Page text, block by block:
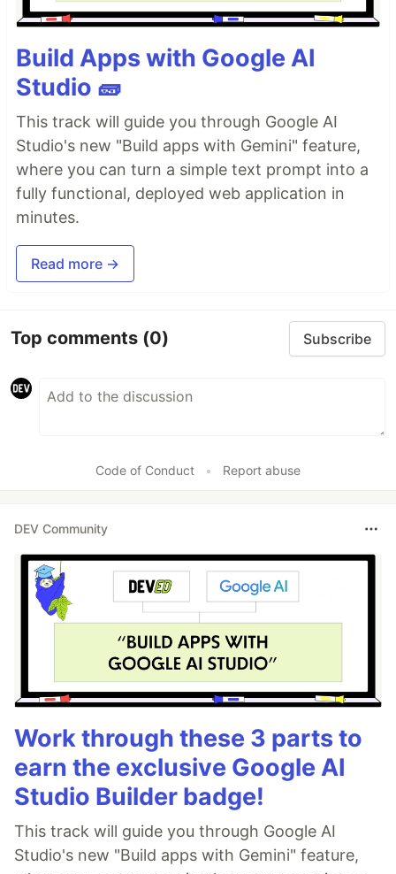
Build Apps with Google AI
Studio 🧱
This track will guide you through Google AI
Studio's new "Build apps with Gemini" feature,
where you can turn a simple text prompt into a
fully functional, deployed web application in
minutes.
Read more →
Top comments (0) Subscribe
Code of Conduct • Report abuse
DEV Community
Work through these 3 parts to
earn the exclusive Google AI
Studio Builder badge!
This track will guide you through Google AI
Studio's new "Build apps with Gemini" feature,